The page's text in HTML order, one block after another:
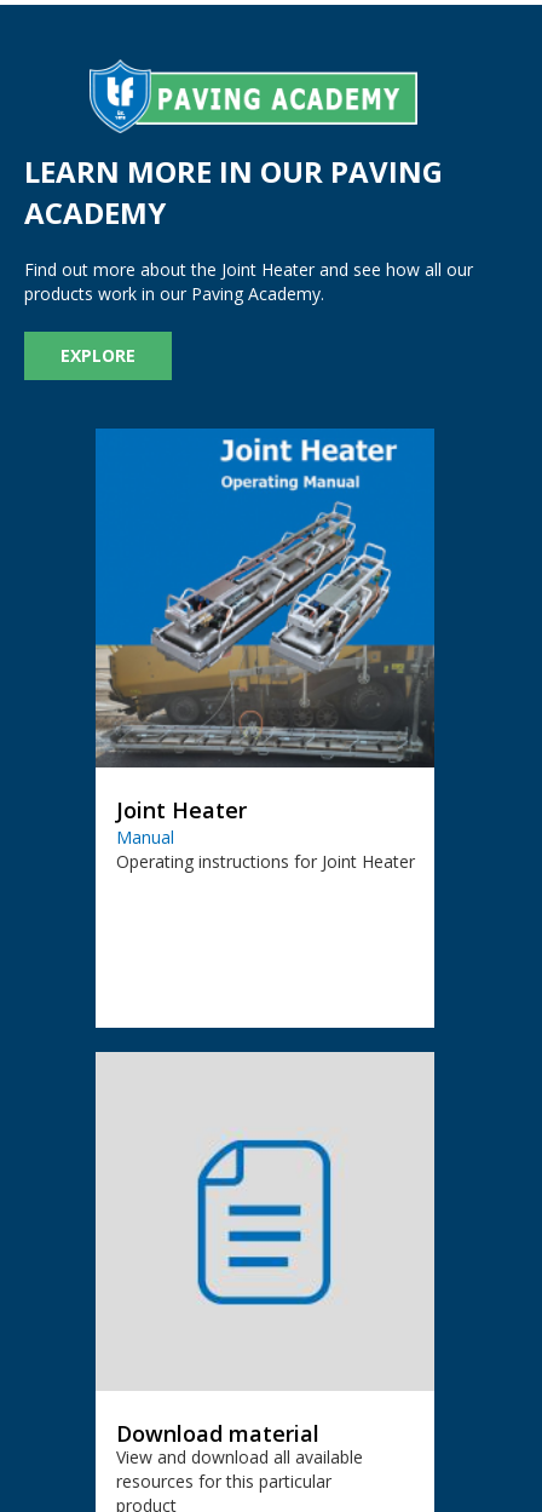
LEARN MORE IN OUR PAVING
ACADEMY
Find out more about the Joint Heater and see how all our
products work in our Paving Academy.
EXPLORE
Joint Heater
Manual
Operating instructions for Joint Heater
Download material
View and download all available
resources for this particular
product